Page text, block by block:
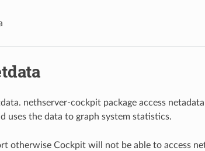
nethserver-cockpit package access
uses the data to graph system statistics.
otherwise Cockpit will not be able to access